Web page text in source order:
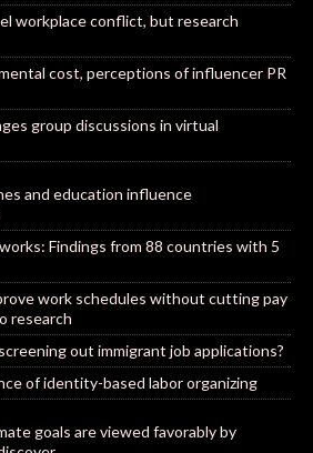
workplace conflict, but research
cost, perceptions of influencer PR
group discussions in virtual
and education influence
Findings from 88 countries with 5
work schedules without cutting pay
research
out immigrant job applications?
of identity-based labor organizing
goals are viewed favorably by